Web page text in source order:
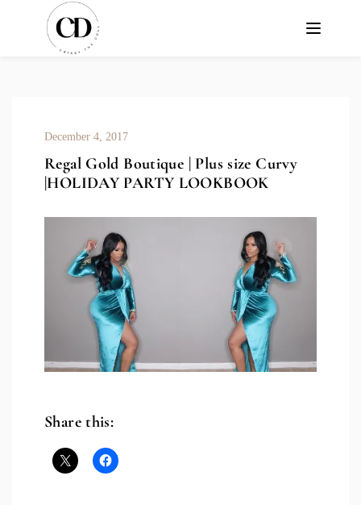
December 4, 2017
Regal Gold Boutique | Plus size Curvy
|HOLIDAY PARTY LOOKBOOK
Share this: